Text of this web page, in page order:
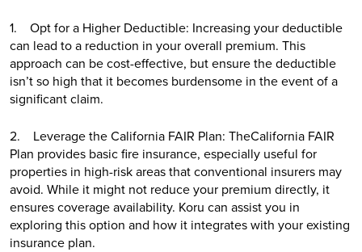
1. Opt for a Higher Deductible: Increasing your deductible
can lead to a reduction in your overall premium. This
approach can be cost-effective, but ensure the deductible
isn’t so high that it becomes burdensome in the event of a
significant claim.
2. Leverage the California FAIR Plan: TheCalifornia FAIR
Plan provides basic fire insurance, especially useful for
properties in high-risk areas that conventional insurers may
avoid. While it might not reduce your premium directly, it
ensures coverage availability. Koru can assist you in
exploring this option and how it integrates with your existing
insurance plan.